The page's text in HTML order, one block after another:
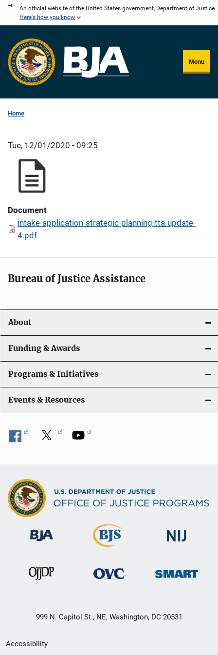
Skip
content
An official website of the United States government, Department of Justice.
Here's how you know
Menu
Home
Tue, 12/01/2020 - 09:25
Document
intake-application-strategic-planning-tta-update-
4.pdf
Bureau of Justice Assistance
About
Funding & Awards
Programs & Initiatives
Events & Resources
999 N. Capitol St., NE, Washington, DC 20531
Secondary
Accessibility